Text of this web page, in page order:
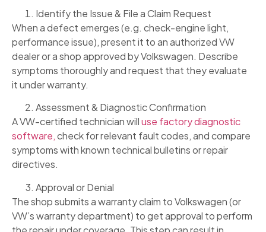
Identify the Issue & File a Claim Request
When a defect emerges (e.g. check-engine light,
performance issue), present it to an authorized VW
dealer or a shop approved by Volkswagen. Describe
symptoms thoroughly and request that they evaluate
it under warranty.
Assessment & Diagnostic Confirmation
A VW-certified technician willuse factory diagnostic
software,check for relevant fault codes, and compare
symptoms with known technical bulletins or repair
directives.
Approval or Denial
The shop submits a warranty claim to Volkswagen (or
VW’s warranty department) to get approval to perform